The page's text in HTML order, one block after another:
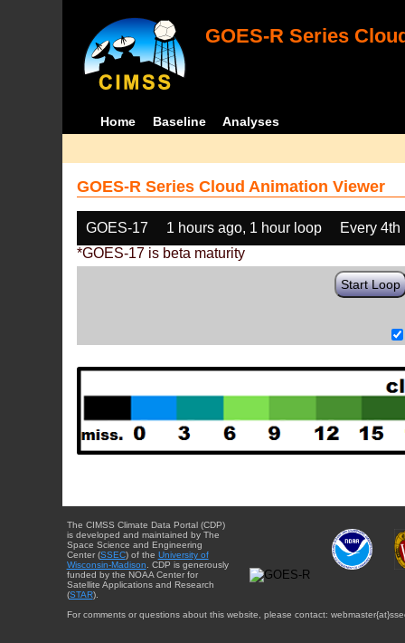
GOES-R Series
Home Baseline Analyses
GOES-R Series Cloud Animation Viewer
GOES-17 1 hours ago, 1 hour loop
Every 4th
*GOES-17 is beta maturity
Start Loop
The CIMSS Climate Data Portal (CDP)
is developed and maintained by The
Space Science and Engineering
Center (SSEC) of the University of
Wisconsin-Madison . CDP is generously
funded by the NOAA Center for
Satellite Applications and Research
(STAR).
For comments or questions about this website, please contact: